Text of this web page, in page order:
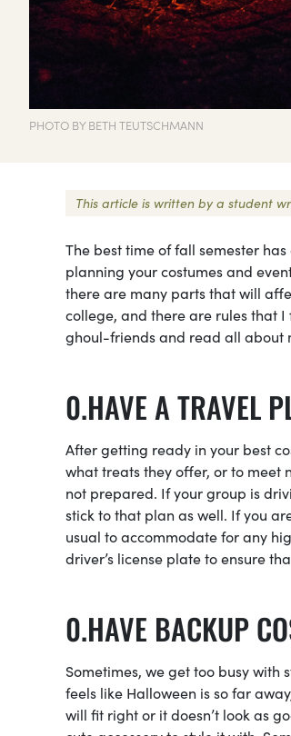
PHOTO BY BETH TEUTSCHMANN
This article is written by a student
The best time of fall semester
planning your costumes and
there are many parts that will
college, and there are rules that
ghoul-friends and read all about
HAVE A TRAVEL
After getting ready in your best
what treats they offer, or to meet
not prepared. If your group is
stick to that plan as well. If you
usual to accommodate for any
driver’s license plate to ensure
HAVE BACKUP
Sometimes, we get too busy
feels like Halloween is so far
will fit right or it doesn’t look as